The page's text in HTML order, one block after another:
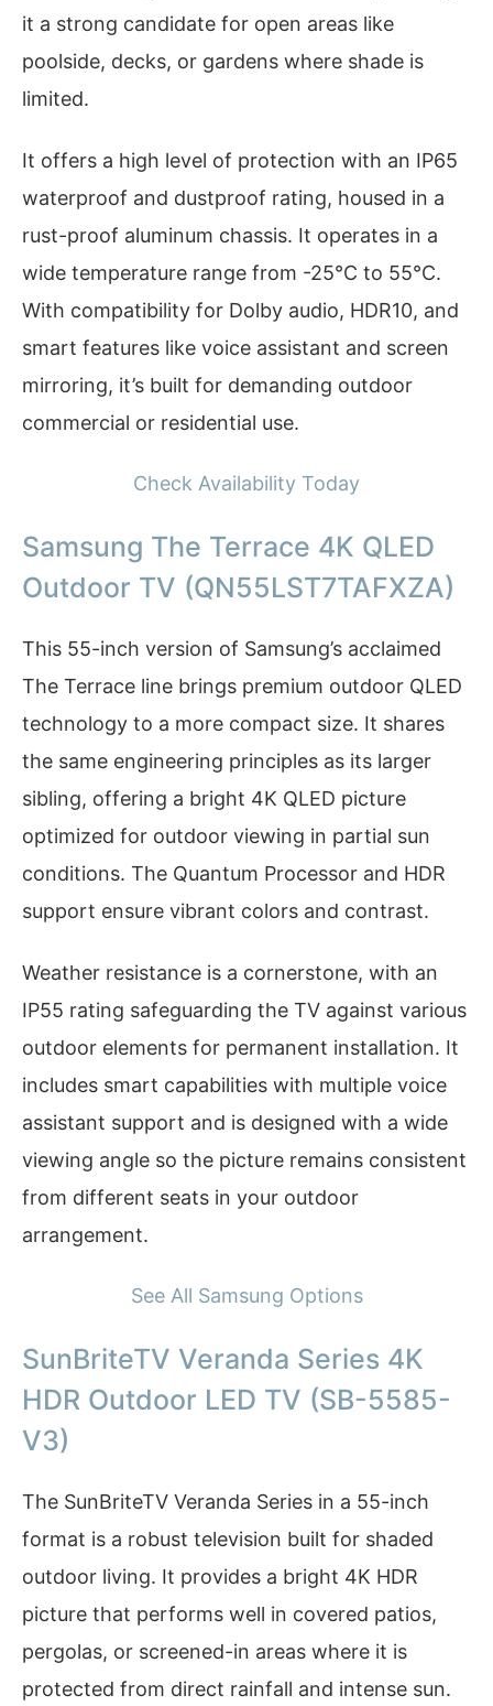
it a strong candidate for open areas like
poolside, decks, or gardens where shade is
limited.
It offers a high level of protection with an IP65
waterproof and dustproof rating, housed in a
rust-proof aluminum chassis. It operates in a
wide temperature range from -25°C to 55°C.
With compatibility for Dolby audio, HDR10, and
smart features like voice assistant and screen
mirroring, it’s built for demanding outdoor
commercial or residential use.
Check Availability Today
Samsung The Terrace 4K QLED
Outdoor TV (QN55LST7TAFXZA)
This 55-inch version of Samsung’s acclaimed
The Terrace line brings premium outdoor QLED
technology to a more compact size. It shares
the same engineering principles as its larger
sibling, offering a bright 4K QLED picture
optimized for outdoor viewing in partial sun
conditions. The Quantum Processor and HDR
support ensure vibrant colors and contrast.
Weather resistance is a cornerstone, with an
IP55 rating safeguarding the TV against various
outdoor elements for permanent installation. It
includes smart capabilities with multiple voice
assistant support and is designed with a wide
viewing angle so the picture remains consistent
from different seats in your outdoor
arrangement.
See All Samsung Options
SunBriteTV Veranda Series 4K
HDR Outdoor LED TV (SB-5585-
V3)
The SunBriteTV Veranda Series in a 55-inch
format is a robust television built for shaded
outdoor living. It provides a bright 4K HDR
picture that performs well in covered patios,
pergolas, or screened-in areas where it is
protected from direct rainfall and intense sun.